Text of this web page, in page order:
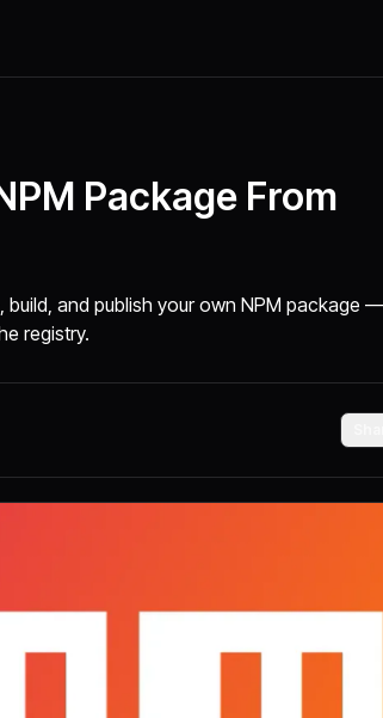
Package From
and publish your own NPM package
registry.